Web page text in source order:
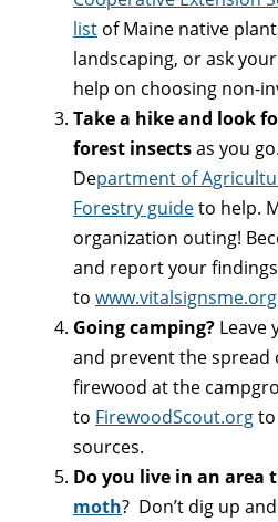
list of Maine native
landscaping, or ask
help on choosing non-
Take a hike and look
forest insectsas you
Department of
Forestry guideto help.
organization outing!
and report your findings
to www.vitalsignsme.org
Going camping? Leave
and prevent the spread
firewood at the
to FirewoodScout.org
sources.
Do you live in an area
moth? Don’t dig up